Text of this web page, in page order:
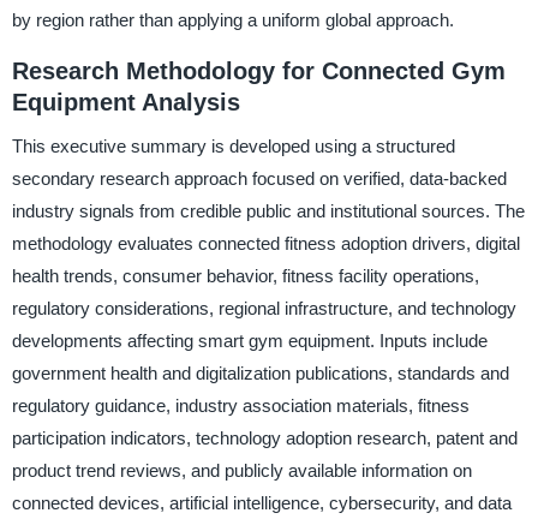
by region rather than applying a uniform global approach.
Research Methodology for Connected Gym
Equipment Analysis
This executive summary is developed using a structured
secondary research approach focused on verified, data-backed
industry signals from credible public and institutional sources. The
methodology evaluates connected fitness adoption drivers, digital
health trends, consumer behavior, fitness facility operations,
regulatory considerations, regional infrastructure, and technology
developments affecting smart gym equipment. Inputs include
government health and digitalization publications, standards and
regulatory guidance, industry association materials, fitness
participation indicators, technology adoption research, patent and
product trend reviews, and publicly available information on
connected devices, artificial intelligence, cybersecurity, and data